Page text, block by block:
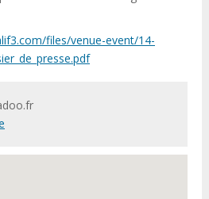
files/venue-event/14-